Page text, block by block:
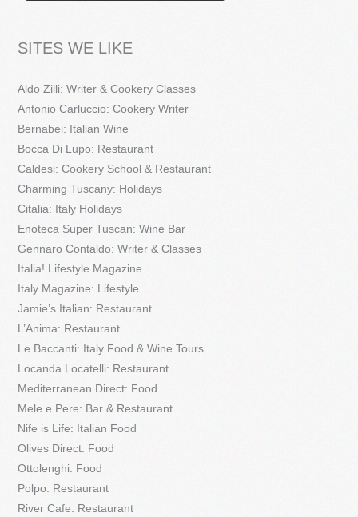
SITES WE LIKE
Aldo Zilli: Writer & Cookery Classes
Antonio Carluccio: Cookery Writer
Bernabei: Italian Wine
Bocca Di Lupo: Restaurant
Caldesi: Cookery School & Restaurant
Charming Tuscany: Holidays
Citalia: Italy Holidays
Enoteca Super Tuscan: Wine Bar
Gennaro Contaldo: Writer & Classes
Italia! Lifestyle Magazine
Italy Magazine: Lifestyle
Jamie’s Italian: Restaurant
L’Anima: Restaurant
Le Baccanti: Italy Food & Wine Tours
Locanda Locatelli: Restaurant
Mediterranean Direct: Food
Mele e Pere: Bar & Restaurant
Nife is Life: Italian Food
Olives Direct: Food
Ottolenghi: Food
Polpo: Restaurant
River Cafe: Restaurant